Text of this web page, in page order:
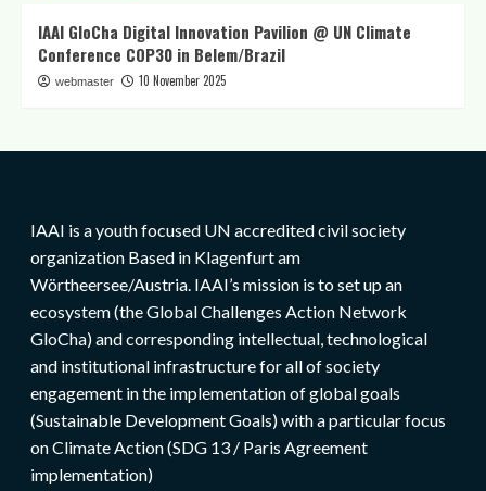
IAAI GloCha Digital Innovation Pavilion @ UN Climate
Conference COP30 in Belem/Brazil
webmaster 10 November 2025
IAAI is a youth focused UN accredited civil society
organization Based in Klagenfurt am
Wörtheersee/Austria. IAAI’s mission is to set up an
ecosystem (the Global Challenges Action Network
GloCha) and corresponding intellectual, technological
and institutional infrastructure for all of society
engagement in the implementation of global goals
(Sustainable Development Goals) with a particular focus
on Climate Action (SDG 13 / Paris Agreement
implementation)